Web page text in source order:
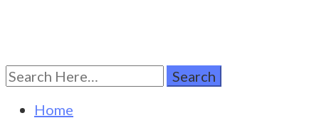
Turkestan Travel
Discover Central Asia
Search
for:
Home